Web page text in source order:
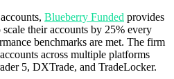
Blueberry Funded provides
their accounts by 25% every
benchmarks are met. The firm
across multiple platforms
5, DXTrade, and TradeLocker.